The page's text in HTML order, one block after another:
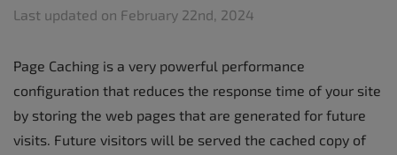
Last updated on February 22nd, 2024
Page Caching is a very powerful performance
configuration that reduces the response time of your site
by storing the web pages that are generated for future
visits. Future visitors will be served the cached copy of